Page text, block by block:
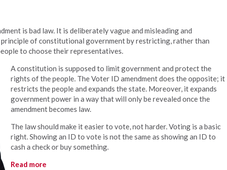
is bad law. It is deliberately vague and misleading and
principle of constitutional government by restricting, rather than
to choose their representatives.
A constitution is supposed to limit government and protect the
rights of the people. The Voter ID amendment does the opposite; it
restricts the people and expands the state. Moreover, it expands
government power in a way that will only be revealed once the
amendment becomes law.
The law should make it easier to vote, not harder. Voting is a basic
right. Showing an ID to vote is not the same as showing an ID to
cash a check or buy something.
Read more